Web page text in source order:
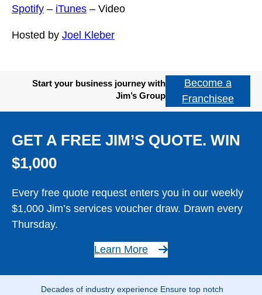
Spotify – iTunes – Video
Hosted by Joel Kleber
Start your business journey with
Jim’s Group
Become a
Franchisee
GET A FREE JIM’S QUOTE. WIN
$1,000
Every free quote request enters you in our weekly
$1,000 Jim’s services voucher draw. Drawn every
Thursday.
Learn More
Decades of industry experience Ensure top notch